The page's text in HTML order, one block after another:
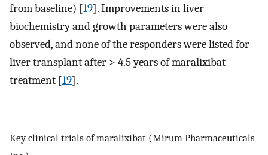
from baseline) [19]. Improvements in liver
biochemistry and growth parameters were also
observed, and none of the responders were listed for
liver transplant after > 4.5 years of maralixibat
treatment [19].
Key clinical trials of maralixibat (Mirum Pharmaceuticals